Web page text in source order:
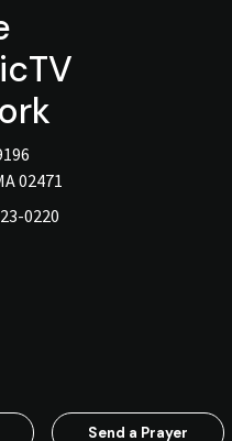
02471
0220
Send a Prayer